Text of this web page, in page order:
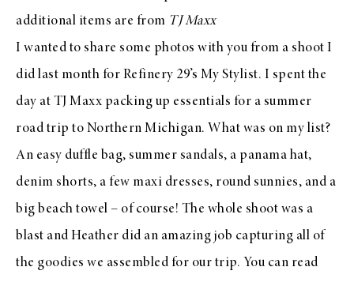
additional items are from TJ Maxx
I wanted to share some photos with you from a shoot I
did last month for Refinery 29’s My Stylist. I spent the
day at TJ Maxx packing up essentials for a summer
road trip to Northern Michigan. What was on my list?
An easy duffle bag, summer sandals, a panama hat,
denim shorts, a few maxi dresses, round sunnies, and a
big beach towel – of course! The whole shoot was a
blast and Heather did an amazing job capturing all of
the goodies we assembled for our trip. You can read